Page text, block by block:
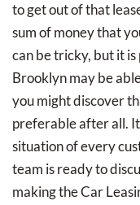
to get out of that
sum of money that
can be tricky, but it
Brooklyn may be
you might discover
preferable after all.
situation of every
team is ready to
making the Car